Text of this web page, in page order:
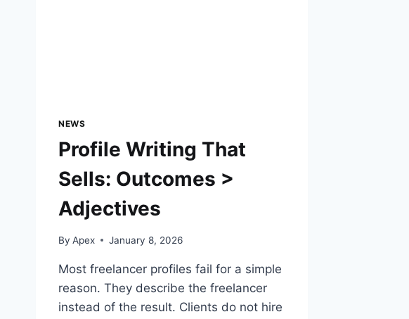
NEWS
Profile Writing That
Sells: Outcomes >
Adjectives
By Apex January 8, 2026
Most freelancer profiles fail for a simple
reason. They describe the freelancer
instead of the result. Clients do not hire